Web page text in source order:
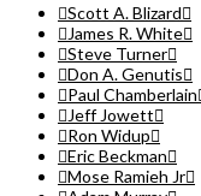
Scott A. Blizard
James R. White
Steve Turner
Don A. Genutis
Paul Chamberlain
Jeff Jowett
Ron Widup
Eric Beckman
Mose Ramieh Jr